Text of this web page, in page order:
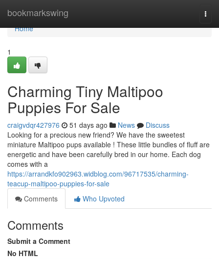
bookmarkswing
Home
Home
1
Charming Tiny Maltipoo
Puppies For Sale
craigvdqr427976 51 days ago News
Discuss
Looking for a precious new friend? We have the sweetest
miniature Maltipoo pups available ! These little bundles of fluff are
energetic and have been carefully bred in our home. Each dog
comes with a
https://arrandkfo902963.widblog.com/96717535/charming-
teacup-maltipoo-puppies-for-sale
Comments
Who Upvoted
Comments
Submit a Comment
No HTML